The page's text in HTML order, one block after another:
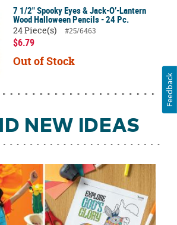
NEW IDEAS
7 1/2" Spooky Eyes & Jack-O’-Lantern
Wood Halloween Pencils - 24 Pc.
24 Piece(s)
#25/6463
$6.79
Out of Stock
Feedback